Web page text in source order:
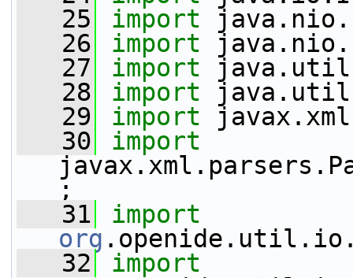
   25
import
   26
import
   27
import
   28
import
   29
import
   30
import
;
   31
import
org
   32
import